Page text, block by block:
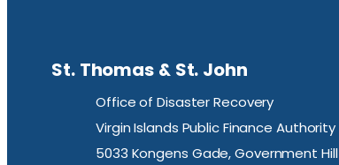
St. Thomas & St. John
Office of Disaster Recovery
Virgin Islands Public Finance Authority
5033 Kongens Gade, Government Hill